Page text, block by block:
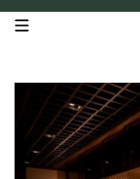
open navigation menu